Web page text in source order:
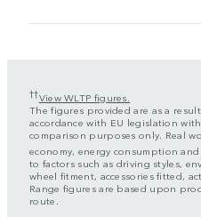
††View WLTP figures.
The figures provided are as a
accordance with EU legislation
comparison purposes only. Real
economy, energy consumption
to factors such as driving styles,
wheel fitment, accessories fitted,
Range figures are based upon
route.